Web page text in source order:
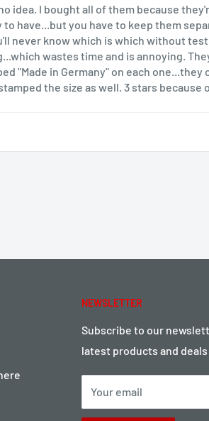
idea. I bought all of them because
to have...but you have to keep them
never know which is which without test
wastes time and is annoying.
"Made in Germany" on each one...they
the size as well. 3 stars because
NEWSLETTER
Subscribe to our
latest products and deals
Your email